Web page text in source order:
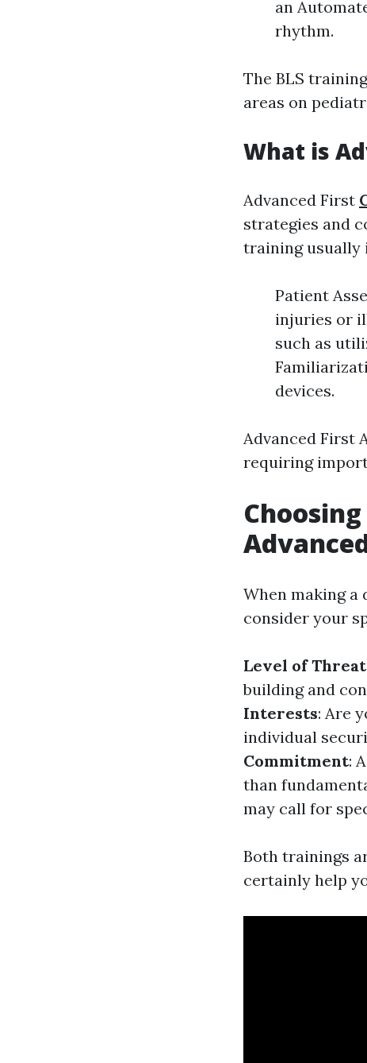
an
rhythm.
The BLS
areas on
What is
Advanced First
strategies and
training usually
Patient
injuries or
such as
devices.
Advanced First
requiring
When making a
consider your
Level of
building and
Interests: Are
individual
Commitment:
than
may call for
Both trainings
certainly help